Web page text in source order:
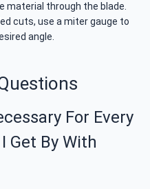
material through the blade.
cuts, use a miter gauge to
angle.
For Every
Get By With